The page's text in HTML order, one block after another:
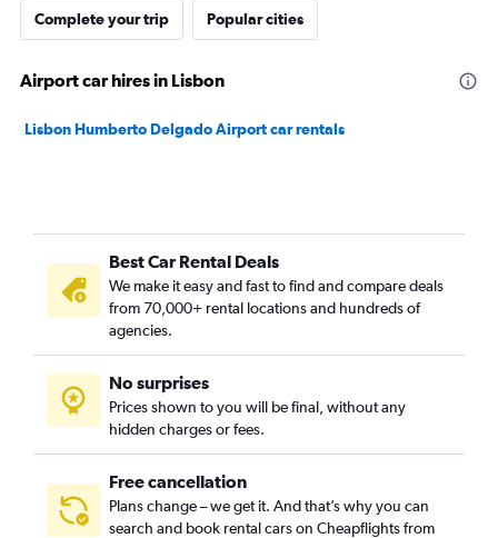
Complete your trip Popular cities
Airport car hires in Lisbon
Lisbon Humberto Delgado Airport car rentals
Best Car Rental Deals
We make it easy and fast to find and compare deals
from 70,000+ rental locations and hundreds of
agencies.
No surprises
Prices shown to you will be final, without any
hidden charges or fees.
Free cancellation
Plans change – we get it. And that’s why you can
search and book rental cars on Cheapflights from